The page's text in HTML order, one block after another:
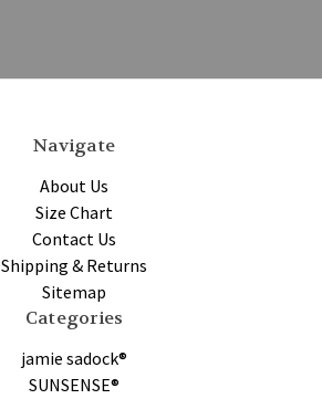
Navigate
About Us
Size Chart
Contact Us
Shipping & Returns
Sitemap
Categories
jamie sadock®
SUNSENSE®